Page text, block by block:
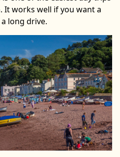
It works well if you want a
long drive.